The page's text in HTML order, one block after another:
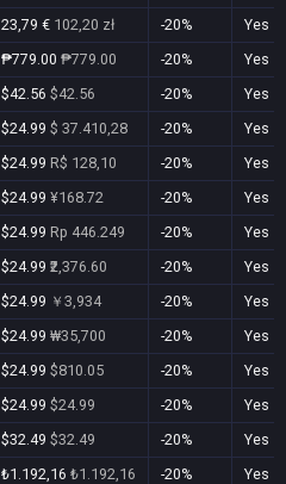
23,79 € 102,20 zł -20%
Yes
₱779.00 ₱779.00 -20%
Yes
$42.56 $42.56 -20%
Yes
$24.99 $ 37.410,28 -20%
Yes
$24.99 R$ 128,10 -20%
Yes
$24.99 ¥168.72 -20%
Yes
$24.99 Rp 446.249 -20%
Yes
$24.99 ₹2,376.60 -20%
Yes
$24.99 ￥3,934 -20%
Yes
$24.99 ₩35,700 -20%
Yes
$24.99 $810.05 -20%
Yes
$24.99 $24.99 -20%
Yes
$32.49 $32.49 -20%
Yes
₺1.192,16 ₺1.192,16 -20% Yes